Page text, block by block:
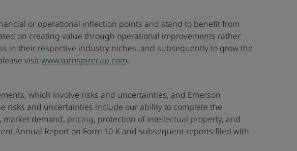
or operational inflection points and stand to benefit from
on creating value through operational improvements rather
in their respective industry niches, and subsequently to grow the
visitwww.turnspirecap.com.
which involve risks and uncertainties, and Emerson
risks and uncertainties include our ability to complete the
demand, pricing, protection of intellectual property, and
Annual Report on Form 10-K and subsequent reports filed with